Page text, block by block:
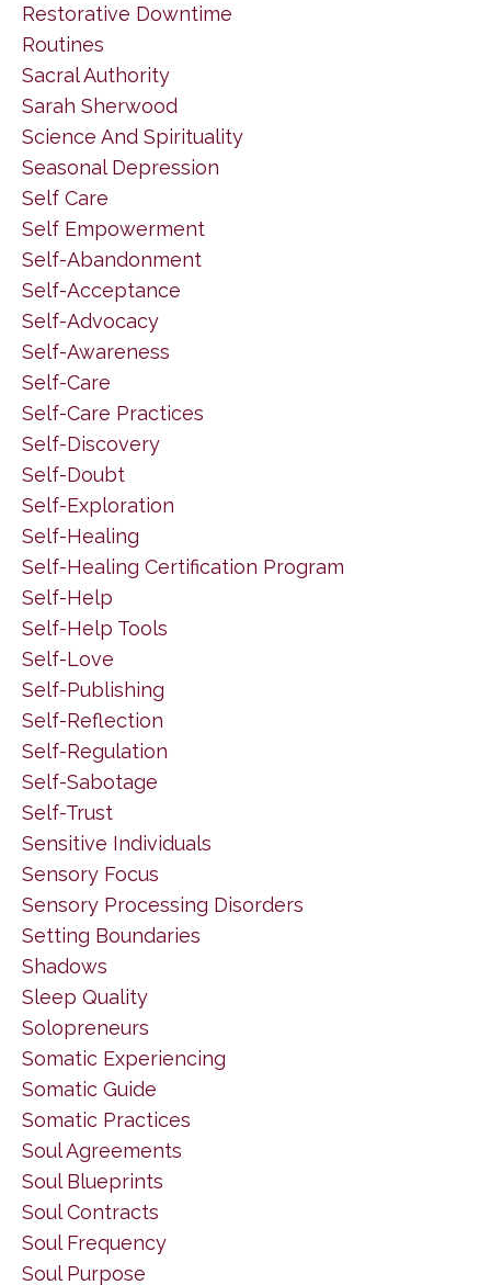
Restorative Downtime
Routines
Sacral Authority
Sarah Sherwood
Science And Spirituality
Seasonal Depression
Self Care
Self Empowerment
Self-Abandonment
Self-Acceptance
Self-Advocacy
Self-Awareness
Self-Care
Self-Care Practices
Self-Discovery
Self-Doubt
Self-Exploration
Self-Healing
Self-Healing Certification Program
Self-Help
Self-Help Tools
Self-Love
Self-Publishing
Self-Reflection
Self-Regulation
Self-Sabotage
Self-Trust
Sensitive Individuals
Sensory Focus
Sensory Processing Disorders
Setting Boundaries
Shadows
Sleep Quality
Solopreneurs
Somatic Experiencing
Somatic Guide
Somatic Practices
Soul Agreements
Soul Blueprints
Soul Contracts
Soul Frequency
Soul Purpose